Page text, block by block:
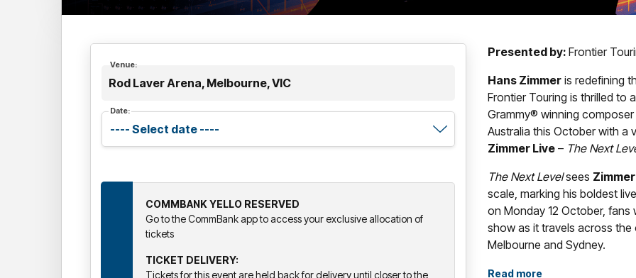
Venue:
Rod Laver Arena, Melbourne, VIC
Date:
COMMBANK YELLO RESERVED
Go to the CommBank app to access your exclusive allocation of
tickets
TICKET DELIVERY:
Tickets for this event are held back for delivery until closer to the
Presented by: Frontier
Hans Zimmer is redefining
Frontier Touring is thrilled to
Grammy® winning
Australia this October with a
Zimmer Live – The Next
The Next Levelsees Zimmer
scale, marking his boldest
on Monday 12 October, fans
show as it travels across the
Melbourne and Sydney.
With its newly designed,
Read more